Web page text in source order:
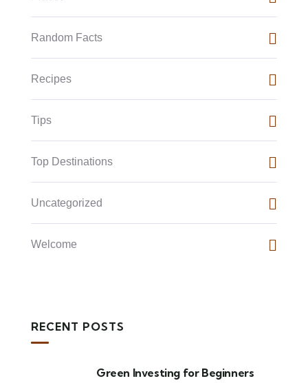
Random Facts
Recipes
Tips
Top Destinations
Uncategorized
Welcome
RECENT POSTS
Green Investing for Beginners